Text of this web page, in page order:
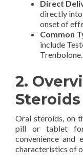
Direct
directly into
onset of
Common
include
Trenbolone.
2.
Steroids
Oral steroids, on
pill or tablet
convenience and
characteristics of